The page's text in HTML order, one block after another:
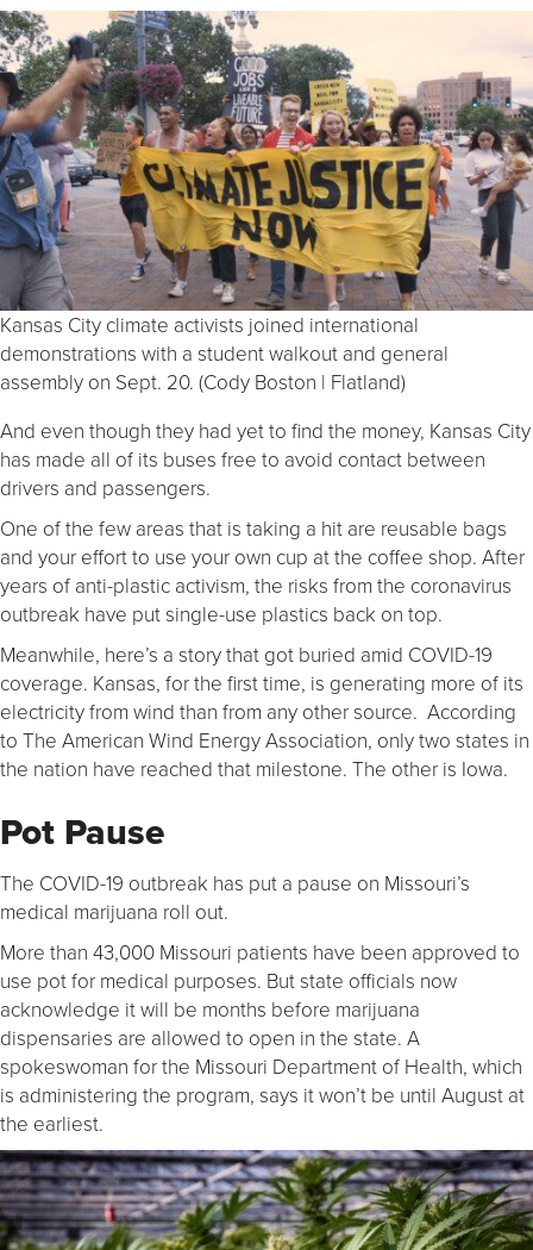
Kansas City climate activists joined international
demonstrations with a student walkout and general
assembly on Sept. 20. (Cody Boston | Flatland)
And even though they had yet to find the money, Kansas City
has made all of its buses free to avoid contact between
drivers and passengers.
One of the few areas that is taking a hit are reusable bags
and your effort to use your own cup at the coffee shop. After
years of anti-plastic activism, the risks from the coronavirus
outbreak have put single-use plastics back on top.
Meanwhile, here’s a story that got buried amid COVID-19
coverage. Kansas, for the first time, is generating more of its
electricity from wind than from any other source. According
to The American Wind Energy Association, only two states in
the nation have reached that milestone. The other is Iowa.
Pot Pause
The COVID-19 outbreak has put a pause on Missouri’s
medical marijuana roll out.
More than 43,000 Missouri patients have been approved to
use pot for medical purposes. But state officials now
acknowledge it will be months before marijuana
dispensaries are allowed to open in the state. A
spokeswoman for the Missouri Department of Health, which
is administering the program, says it won’t be until August at
the earliest.